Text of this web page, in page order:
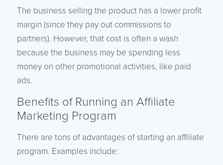
The business selling the product has a lower profit
margin (since they pay out commissions to
partners). However, that cost is often a wash
because the business may be spending less
money on other promotional activities, like paid
ads.
Benefits of Running an Affiliate
Marketing Program
There are tons of advantages of starting an affiliate
program. Examples include: